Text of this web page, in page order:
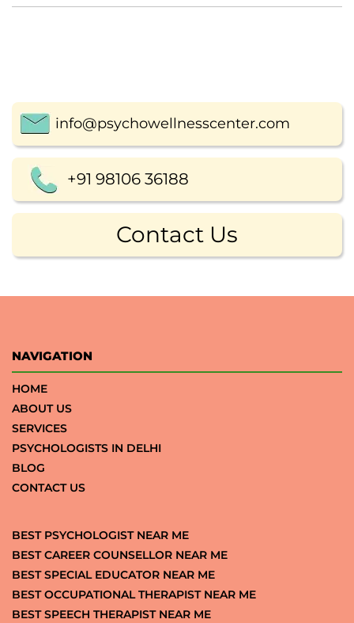
info@psychowellnesscenter.com
+91 98106 36188
Contact Us
NAVIGATION
HOME
ABOUT US
SERVICES
PSYCHOLOGISTS IN DELHI
BLOG
CONTACT US
BEST PSYCHOLOGIST NEAR ME
BEST CAREER COUNSELLOR NEAR ME
BEST SPECIAL EDUCATOR NEAR ME
BEST OCCUPATIONAL THERAPIST NEAR ME
BEST SPEECH THERAPIST NEAR ME